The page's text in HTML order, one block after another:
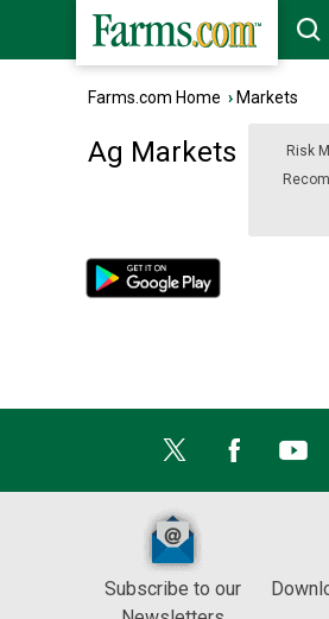
Farms.com Home › Markets
Risk
Ag Markets
Subscribe to our